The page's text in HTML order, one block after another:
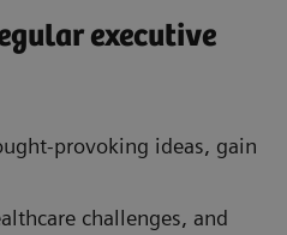
executive
provoking ideas, gain
challenges, and